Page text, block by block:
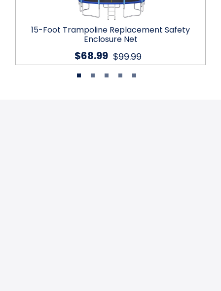
15-Foot Trampoline Replacement Safety
Enclosure Net
$99.99
$68.99